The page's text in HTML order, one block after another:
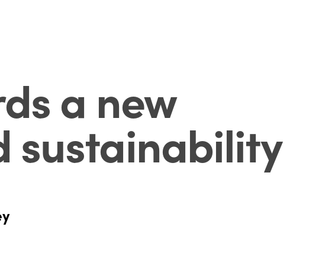
a new
sustainability